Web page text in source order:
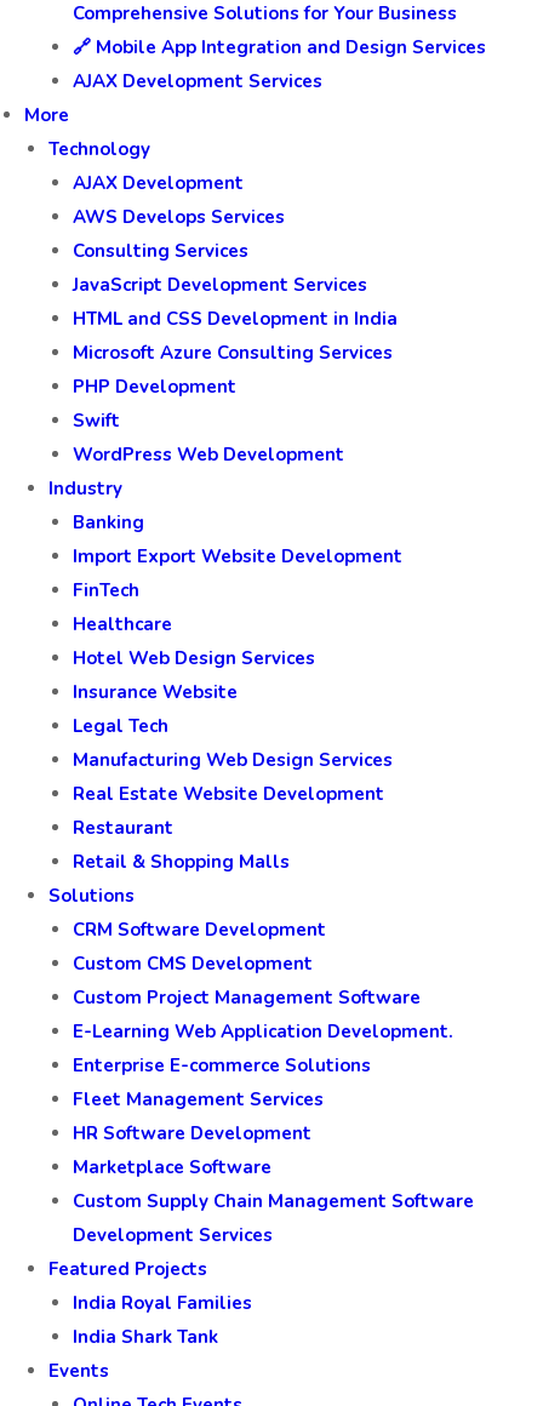
Comprehensive Solutions for Your Business
🔗 Mobile App Integration and Design Services
AJAX Development Services
More
Technology
AJAX Development
AWS Develops Services
Consulting Services
JavaScript Development Services
HTML and CSS Development in India
Microsoft Azure Consulting Services
PHP Development
Swift
WordPress Web Development
Industry
Banking
Import Export Website Development
FinTech
Healthcare
Hotel Web Design Services
Insurance Website
Legal Tech
Manufacturing Web Design Services
Real Estate Website Development
Restaurant
Retail & Shopping Malls
Solutions
CRM Software Development
Custom CMS Development
Custom Project Management Software
E-Learning Web Application Development.
Enterprise E-commerce Solutions
Fleet Management Services
HR Software Development
Marketplace Software
Custom Supply Chain Management Software
Development Services
Featured Projects
India Royal Families
India Shark Tank
Events